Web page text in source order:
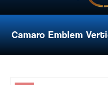
Camaro Emblem